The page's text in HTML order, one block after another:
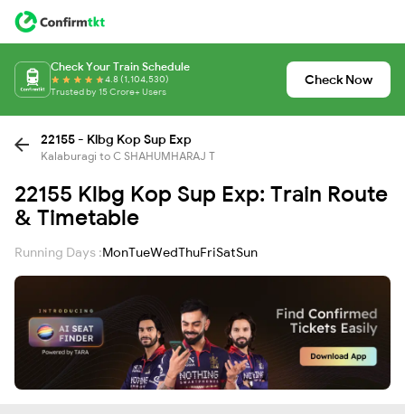
Check Your Train Schedule
4.8 (1,104,530)
Trusted by 15 Crore+ Users
Check Now
22155 - Klbg Kop Sup Exp
Kalaburagi to C SHAHUMHARAJ T
22155 Klbg Kop Sup Exp: Train Route
& Timetable
Running Days :MonTueWedThuFriSatSun